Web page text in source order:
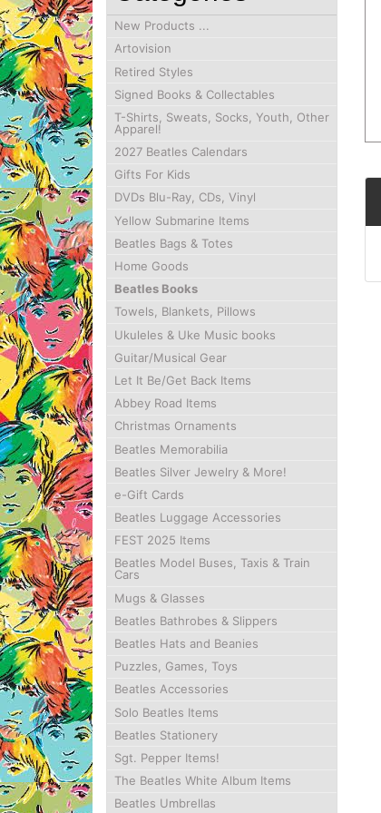
New Products ...
Artovision
Retired Styles
Signed Books & Collectables
T-Shirts, Sweats, Socks, Youth, Other
Apparel!
2027 Beatles Calendars
Gifts For Kids
DVDs Blu-Ray, CDs, Vinyl
Yellow Submarine Items
Beatles Bags & Totes
Home Goods
Beatles Books
Towels, Blankets, Pillows
Ukuleles & Uke Music books
Guitar/Musical Gear
Let It Be/Get Back Items
Abbey Road Items
Christmas Ornaments
Beatles Memorabilia
Beatles Silver Jewelry & More!
e-Gift Cards
Beatles Luggage Accessories
FEST 2025 Items
Beatles Model Buses, Taxis & Train
Cars
Mugs & Glasses
Beatles Bathrobes & Slippers
Beatles Hats and Beanies
Puzzles, Games, Toys
Beatles Accessories
Solo Beatles Items
Beatles Stationery
Sgt. Pepper Items!
The Beatles White Album Items
Beatles Umbrellas